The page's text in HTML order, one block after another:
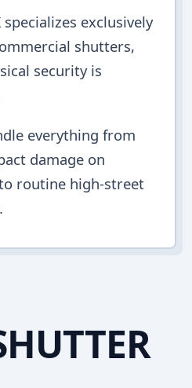
exclusively
shutters,
security is
everything from
damage on
routine high-street